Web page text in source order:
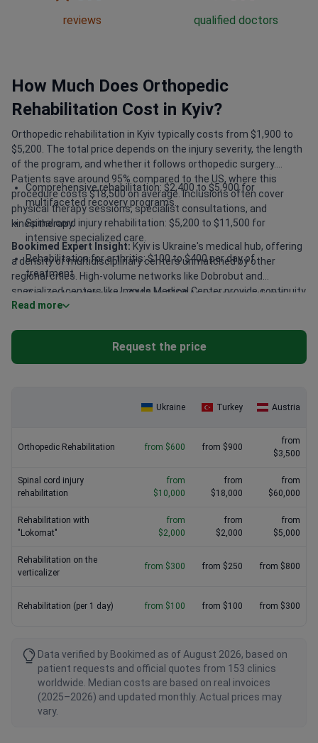
reviews qualified doctors
How Much Does Orthopedic
Rehabilitation Cost in Kyiv?
Orthopedic rehabilitation in Kyiv typically costs from $1,900 to
$5,200. The total price depends on the injury severity, the length
of the program, and whether it follows orthopedic surgery.
Patients save around 95% compared to the US, where this
procedure costs $18,500 on average. Inclusions often cover
physical therapy sessions, specialist consultations, and
kinesitherapy.
Comprehensive rehabilitation: $2,400 to $5,900 for
multifaceted recovery programs.
Spinal cord injury rehabilitation: $5,200 to $11,500 for
intensive specialized care.
Rehabilitation for arthritis: $100 to $400 per day of
treatment.
Occupational therapy: $100 to $100 to restore daily living
skills.
Bookimed Expert Insight: Kyiv is Ukraine's medical hub, offering
a density of multidisciplinary centers unmatched by other
regional cities. High-volume networks like Dobrobut and
specialized centers like Impuls Medical Center provide continuity
of care between surgery and recovery. This integration often
experience manage these protocols, ensuring high-quality
standards in every session.
Read more
Request the price
Ukraine Turkey Austria
Orthopedic Rehabilitation from $600 from $900
from
$3,500
Spinal cord injury
rehabilitation
from
$10,000
from
$18,000
from
$60,000
Rehabilitation with
"Lokomat"
from
$2,000
from
$2,000
from
$5,000
Rehabilitation on the
verticalizer
from $300 from $250 from $800
Rehabilitation (per 1 day) from $100 from $100 from $300
Data verified by Bookimed as of August 2026, based on
patient requests and official quotes from 153 clinics
worldwide. Median costs are based on real invoices
(2025–2026) and updated monthly. Actual prices may
vary.